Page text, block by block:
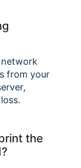
from your
the